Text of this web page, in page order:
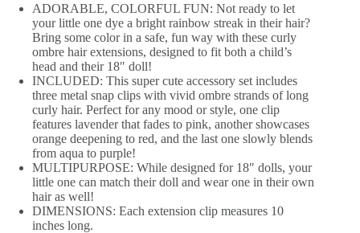
ADORABLE, COLORFUL FUN: Not ready to let
your little one dye a bright rainbow streak in their hair?
Bring some color in a safe, fun way with these curly
ombre hair extensions, designed to fit both a child’s
head and their 18″ doll!
INCLUDED: This super cute accessory set includes
three metal snap clips with vivid ombre strands of long
curly hair. Perfect for any mood or style, one clip
features lavender that fades to pink, another showcases
orange deepening to red, and the last one slowly blends
from aqua to purple!
MULTIPURPOSE: While designed for 18″ dolls, your
little one can match their doll and wear one in their own
hair as well!
DIMENSIONS: Each extension clip measures 10
inches long.